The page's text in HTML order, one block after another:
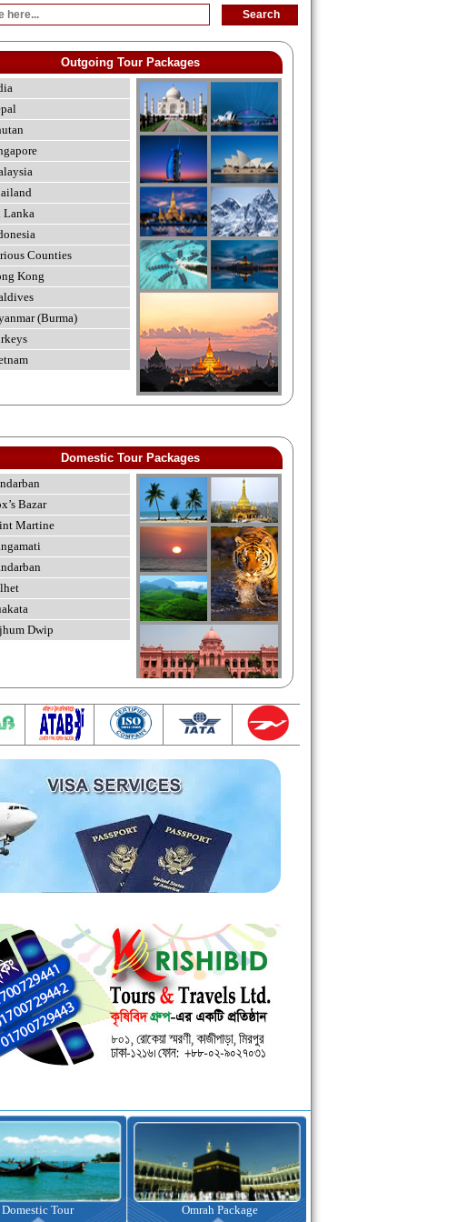
Outgoing Tour Packages
Lanka
Counties
Kong
(Burma)
Domestic Tour Packages
Bazar
Martine
Dwip
Omrah Package Visa Assistance